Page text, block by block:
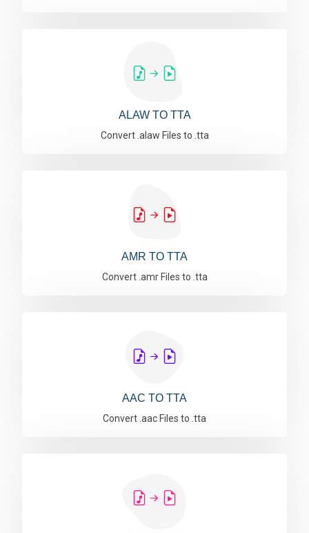
ALAW TO TTA
Convert .alaw Files to .tta
AMR TO TTA
Convert .amr Files to .tta
AAC TO TTA
Convert .aac Files to .tta